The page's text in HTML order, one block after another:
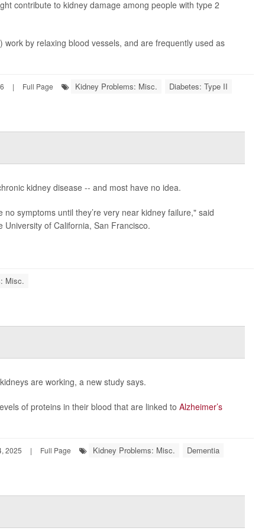
contribute to kidney damage among people with type 2
by relaxing blood vessels, and are frequently used as
| Full Page Kidney Problems: Misc. Diabetes: Type II
kidney disease -- and most have no idea.
symptoms until they’re very near kidney failure," said
University of California, San Francisco.
Misc.
are working, a new study says.
of proteins in their blood that are linked to Alzheimer’s
2025 | Full Page Kidney Problems: Misc. Dementia